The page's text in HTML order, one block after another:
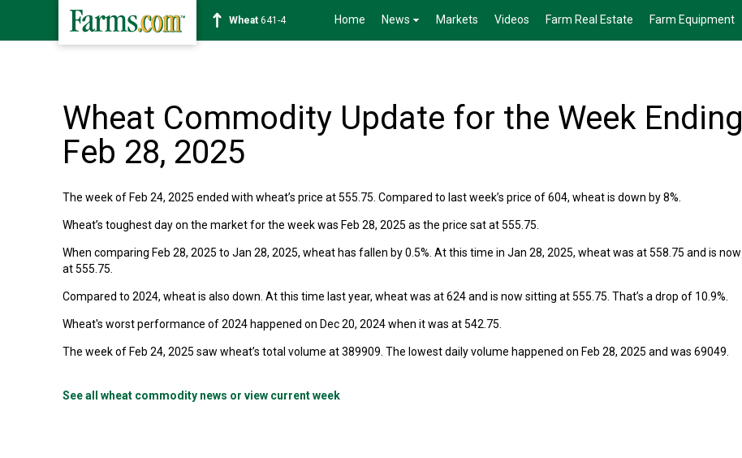
Wheat 641-4 Home News Markets Videos Farm Real Estate Farm Equipment
Wheat Commodity Update for the Week Ending
Feb 28, 2025
The week of Feb 24, 2025 ended with wheat’s price at 555.75. Compared to last week’s price of 604, wheat is down by 8%.
Wheat’s toughest day on the market for the week was Feb 28, 2025 as the price sat at 555.75.
When comparing Feb 28, 2025 to Jan 28, 2025, wheat has fallen by 0.5%. At this time in Jan 28, 2025, wheat was at 558.75 and is now
at 555.75.
Compared to 2024, wheat is also down. At this time last year, wheat was at 624 and is now sitting at 555.75. That’s a drop of 10.9%.
Wheat's worst performance of 2024 happened on Dec 20, 2024 when it was at 542.75.
The week of Feb 24, 2025 saw wheat’s total volume at 389909. The lowest daily volume happened on Feb 28, 2025 and was 69049.
See all wheat commodity news or view current week